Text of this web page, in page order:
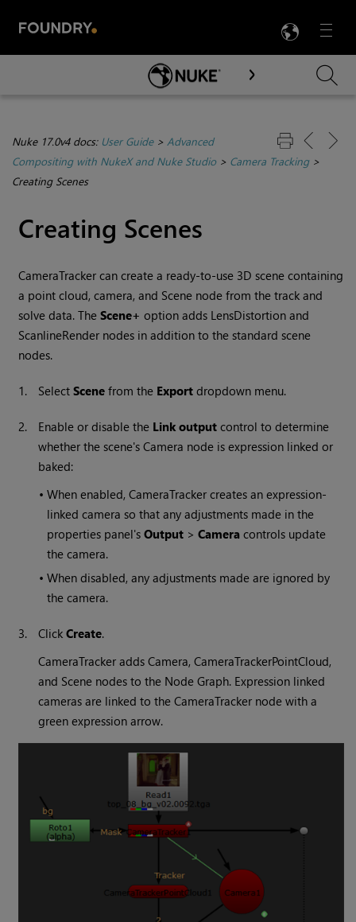
Menu

Skip To Main Content
Nuke 17.0v4 docs: User Guide> Advanced
Compositing with NukeX and Nuke Studio> Camera Tracking>
Creating Scenes
Creating Scenes
CameraTracker can create a ready-to-use 3D scene containing
a point cloud, camera, and Scene node from the track and
solve data. TheScene+ option adds LensDistortion and
ScanlineRender nodes in addition to the standard scene
nodes.
1. SelectScene from the Export dropdown menu.
2. Enable or disable the Link output control to determine
whether the scene's Camera node is expression linked or
baked:
•When enabled, CameraTracker creates an expression-
linked camera so that any adjustments made in the
properties panel'sOutput >Camera controls update
the camera.
•When disabled, any adjustments made are ignored by
the camera.
3. ClickCreate.
CameraTracker adds Camera, CameraTrackerPointCloud,
and Scene nodes to the Node Graph. Expression linked
cameras are linked to the CameraTracker node with a
green expression arrow.